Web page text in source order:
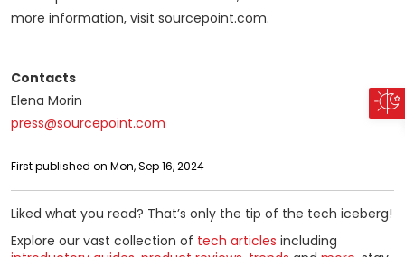
more information, visit sourcepoint.com.
Contacts
Elena Morin
press@sourcepoint.com
First published on Mon, Sep 16, 2024
Liked what you read? That’s only the tip of the tech iceberg!
Explore our vast collection of tech articles including